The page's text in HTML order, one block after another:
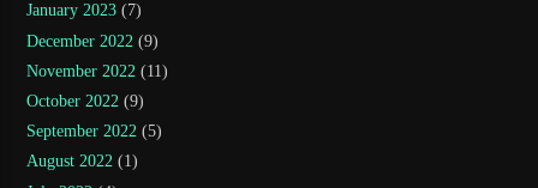
January 2023 (7)
December 2022 (9)
November 2022 (11)
October 2022 (9)
September 2022 (5)
August 2022 (1)